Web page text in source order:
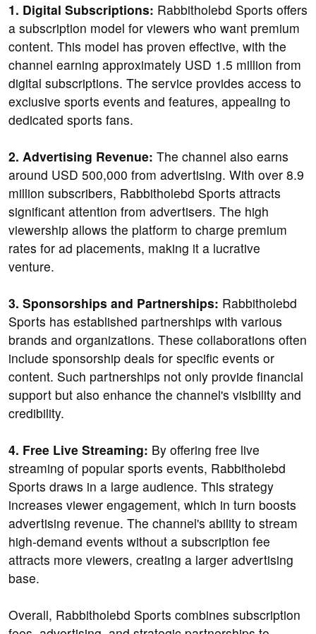
1. Digital Subscriptions: Rabbitholebd Sports offers
a subscription model for viewers who want premium
content. This model has proven effective, with the
channel earning approximately USD 1.5 million from
digital subscriptions. The service provides access to
exclusive sports events and features, appealing to
dedicated sports fans.
2. Advertising Revenue: The channel also earns
around USD 500,000 from advertising. With over 8.9
million subscribers, Rabbitholebd Sports attracts
significant attention from advertisers. The high
viewership allows the platform to charge premium
rates for ad placements, making it a lucrative
venture.
3. Sponsorships and Partnerships: Rabbitholebd
Sports has established partnerships with various
brands and organizations. These collaborations often
include sponsorship deals for specific events or
content. Such partnerships not only provide financial
support but also enhance the channel's visibility and
credibility.
4. Free Live Streaming: By offering free live
streaming of popular sports events, Rabbitholebd
Sports draws in a large audience. This strategy
increases viewer engagement, which in turn boosts
advertising revenue. The channel's ability to stream
high-demand events without a subscription fee
attracts more viewers, creating a larger advertising
base.
Overall, Rabbitholebd Sports combines subscription